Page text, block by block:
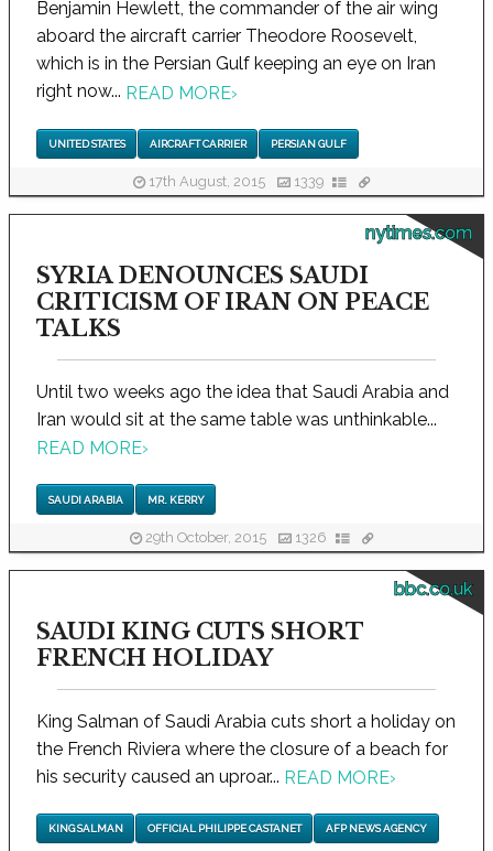
Benjamin Hewlett, the commander of the air wing
aboard the aircraft carrier Theodore Roosevelt,
which is in the Persian Gulf keeping an eye on Iran
right now... READ MORE›
UNITED STATES AIRCRAFT CARRIER PERSIAN GULF
17th August, 2015 1339
nytimes.com
SYRIA DENOUNCES SAUDI
CRITICISM OF IRAN ON PEACE
TALKS
Until two weeks ago the idea that Saudi Arabia and
Iran would sit at the same table was unthinkable...
READ MORE›
SAUDI ARABIA MR. KERRY
29th October, 2015 1326
bbc.co.uk
SAUDI KING CUTS SHORT
FRENCH HOLIDAY
King Salman of Saudi Arabia cuts short a holiday on
the French Riviera where the closure of a beach for
his security caused an uproar... READ MORE›
KING SALMAN OFFICIAL PHILIPPE CASTANET AFP NEWS AGENCY